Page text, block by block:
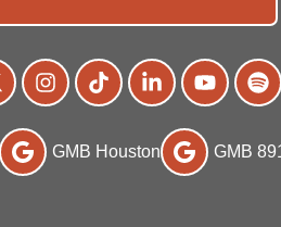
GMB Houston GMB